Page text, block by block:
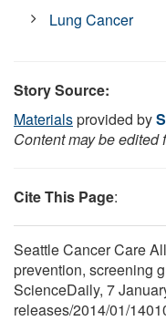
Lung Cancer
Story Source:
Materialsprovided by
Content may be edited
Cite This Page:
Seattle Cancer Care
prevention, screening
ScienceDaily, 7
releases/2014/01/